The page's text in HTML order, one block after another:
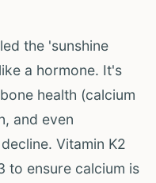
the 'sunshine
a hormone. It's
health (calcium
and even
Vitamin K2
to ensure calcium is